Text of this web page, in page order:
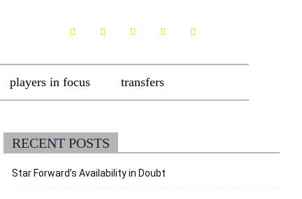
players in focus transfers
RECENT POSTS
Star Forward’s Availability in Doubt